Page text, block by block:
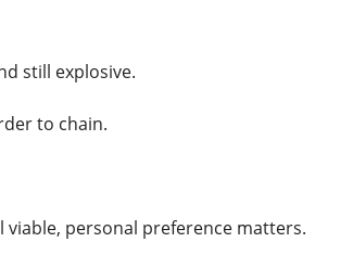
still explosive.
to chain.
viable, personal preference matters.